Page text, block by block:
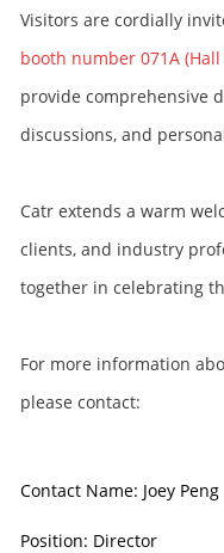
Visitors are cordially
booth number 071A (Hall
provide comprehensive
discussions, and
Catr extends a warm
clients, and industry
together in celebrating
For more information
please contact:
Contact Name: Joey Peng
Position: Director